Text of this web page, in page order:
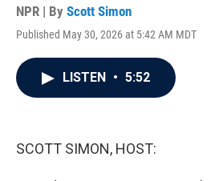
NPR | By Scott Simon
Published May 30, 2026 at 5:42 AM MDT
LISTEN • 5:52
SCOTT SIMON, HOST: